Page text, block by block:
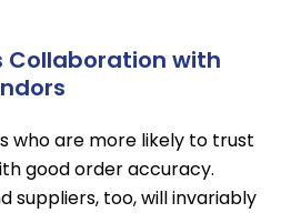
Collaboration with
who are more likely to trust
good order accuracy.
suppliers, too, will invariably